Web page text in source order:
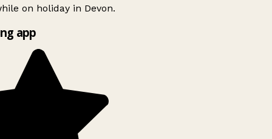
on holiday in Devon.
app